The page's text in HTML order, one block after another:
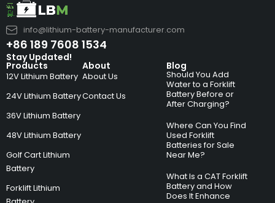
info@lithium-battery-manufacturer.com
+86 189 7608 1534
Products
12V Lithium Battery
24V Lithium Battery
36V Lithium Battery
48V Lithium Battery
Golf Cart Lithium
Battery
Forklift Lithium
About
About Us
Contact Us
Blog
Should You Add
Water to a Forklift
Battery Before or
After Charging?
Where Can You Find
Used Forklift
Batteries for Sale
Near Me?
What Is a CAT Forklift
Battery and How
Does It Enhance
Stay Updated!